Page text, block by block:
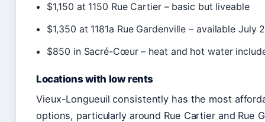
$1,150 at 1150 Rue Cartier – basic but liveable
$1,350 at 1181a Rue Gardenville – available July
$850 in Sacré-Cœur – heat and hot water
Locations with low rents
Vieux-Longueuil consistently has the most
options, particularly around Rue Cartier and Rue